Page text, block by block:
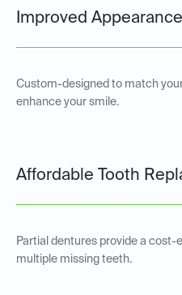
Improved Appearance
Custom-designed to match
enhance your smile.
Affordable Tooth
Partial dentures provide a
multiple missing teeth.